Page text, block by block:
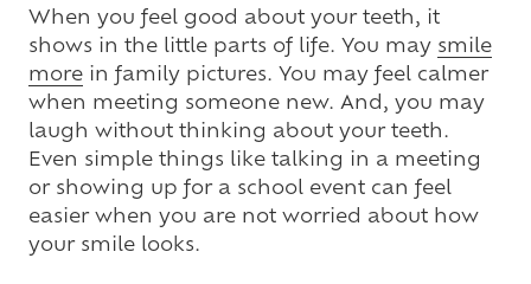
When you feel good about your teeth, it
shows in the little parts of life. You may smile
more in family pictures. You may feel calmer
when meeting someone new. And, you may
laugh without thinking about your teeth.
Even simple things like talking in a meeting
or showing up for a school event can feel
easier when you are not worried about how
your smile looks.